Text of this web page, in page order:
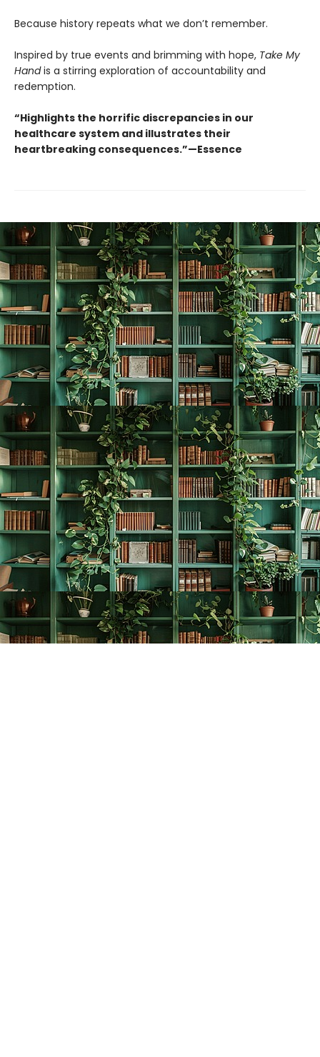
Because history repeats what we don’t remember.
Inspired by true events and brimming with hope, Take My
Handis a stirring exploration of accountability and
redemption.
“Highlights the horrific discrepancies in our
healthcare system and illustrates their
heartbreaking consequences.”—Essence